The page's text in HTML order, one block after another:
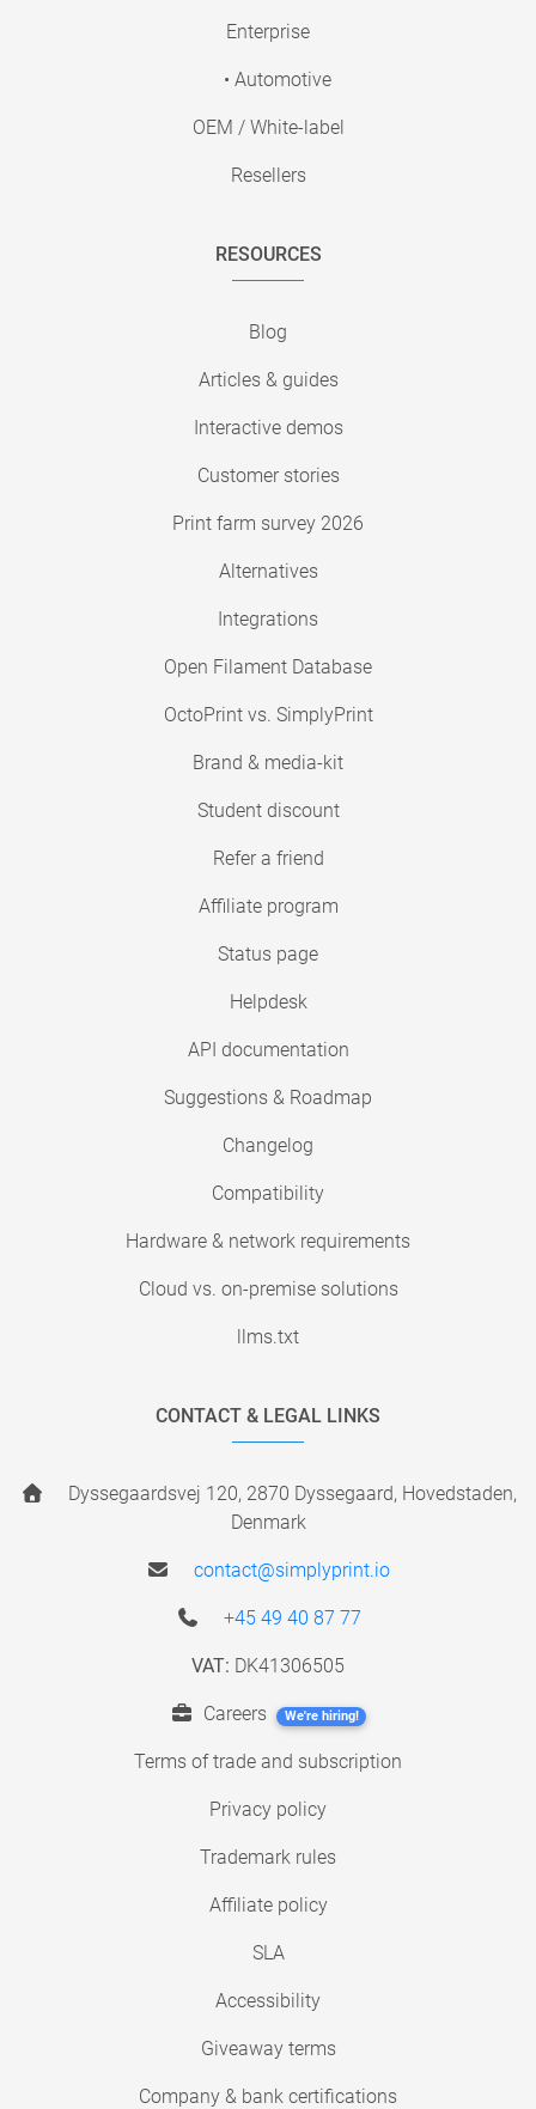
Enterprise
• Automotive
OEM / White-label
Resellers
RESOURCES
Blog
Articles & guides
Interactive demos
Customer stories
Print farm survey 2026
Alternatives
Integrations
Open Filament Database
OctoPrint vs. SimplyPrint
Brand & media-kit
Student discount
Refer a friend
Affiliate program
Status page
Helpdesk
API documentation
Suggestions & Roadmap
Changelog
Compatibility
Hardware & network requirements
Cloud vs. on-premise solutions
llms.txt
CONTACT & LEGAL LINKS
Dyssegaardsvej 120, 2870 Dyssegaard, Hovedstaden,
Denmark
contact@simplyprint.io
+45 49 40 87 77
VAT: DK41306505
Careers We're hiring!
Terms of trade and subscription
Privacy policy
Trademark rules
Affiliate policy
SLA
Accessibility
Giveaway terms
Company & bank certifications